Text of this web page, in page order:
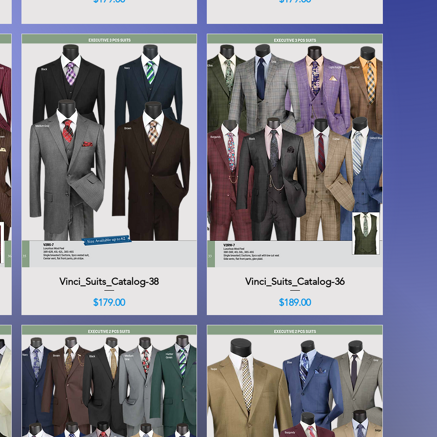
Quick View
Vinci_Suits_Catalog-38
Price
$179.00
Quick View
Vinci_Suits_Catalog-36
Price
$189.00